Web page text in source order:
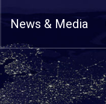
News & Media